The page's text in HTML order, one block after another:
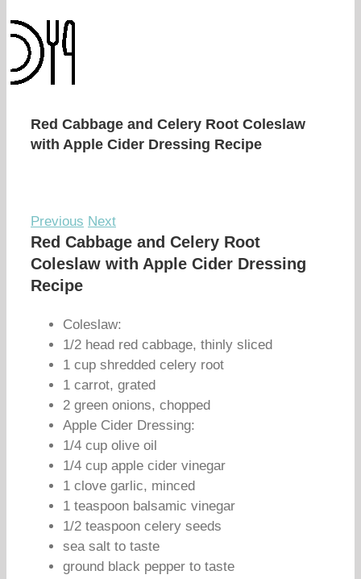
Red Cabbage and Celery Root Coleslaw
with Apple Cider Dressing Recipe
Previous Next
Red Cabbage and Celery Root
Coleslaw with Apple Cider Dressing
Recipe
Coleslaw:
1/2 head red cabbage, thinly sliced
1 cup shredded celery root
1 carrot, grated
2 green onions, chopped
Apple Cider Dressing:
1/4 cup olive oil
1/4 cup apple cider vinegar
1 clove garlic, minced
1 teaspoon balsamic vinegar
1/2 teaspoon celery seeds
sea salt to taste
ground black pepper to taste